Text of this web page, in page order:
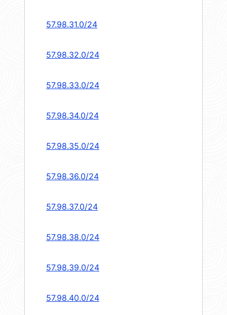
57.98.31.0/24
57.98.32.0/24
57.98.33.0/24
57.98.34.0/24
57.98.35.0/24
57.98.36.0/24
57.98.37.0/24
57.98.38.0/24
57.98.39.0/24
57.98.40.0/24